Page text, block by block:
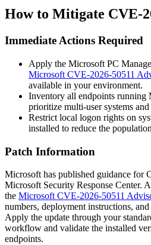
How to Mitigate CVE-
Immediate Actions Required
Apply the Microsoft PC
Microsoft CVE-2026-50511
available in your environment.
Inventory all endpoints running
prioritize multi-user systems
Restrict local logon rights on
installed to reduce the
Patch Information
Microsoft has published guidance for
Microsoft Security Response Center.
the Microsoft CVE-2026-50511
numbers, deployment instructions,
Apply the update through your
workflow and validate the installed
endpoints.